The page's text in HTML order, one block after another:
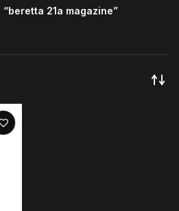
21a magazine”